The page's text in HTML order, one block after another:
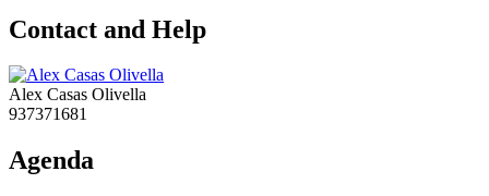
Contact and Help
Alex Casas Olivella
937371681
Agenda